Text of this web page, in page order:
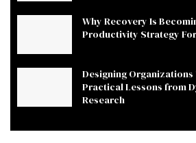
Why Recovery Is
Productivity Strategy
Designing
Practical Lessons from
Research